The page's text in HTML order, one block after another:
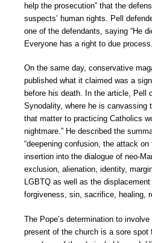
help the prosecution” that the
suspects’ human rights. Pell
one of the defendants, saying “He
Everyone has a right to due
On the same day, conservative
published what it claimed was a
before his death. In the article, Pell
Synodality, where he is canvassing
that matter to practicing Catholics
nightmare.” He described the
“deepening confusion, the attack
insertion into the dialogue of neo-
exclusion, alienation, identity,
LGBTQ as well as the
forgiveness, sin, sacrifice, healing,
The Pope’s determination to
present of the church is a sore spot